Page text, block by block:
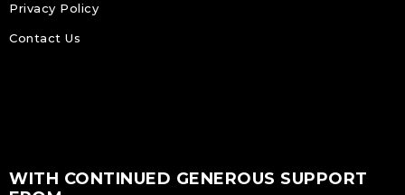
Privacy Policy
Contact Us
WITH CONTINUED GENEROUS SUPPORT